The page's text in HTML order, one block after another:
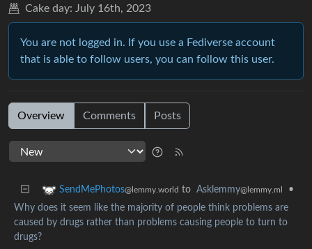
Cake day: July 16th, 2023
You are not logged in. If you use a Fediverse account
that is able to follow users, you can follow this user.
Overview Comments Posts
SendMePhotos@lemmy.world to Asklemmy@lemmy.ml
•
Why does it seem like the majority of people think problems are
caused by drugs rather than problems causing people to turn to
drugs?